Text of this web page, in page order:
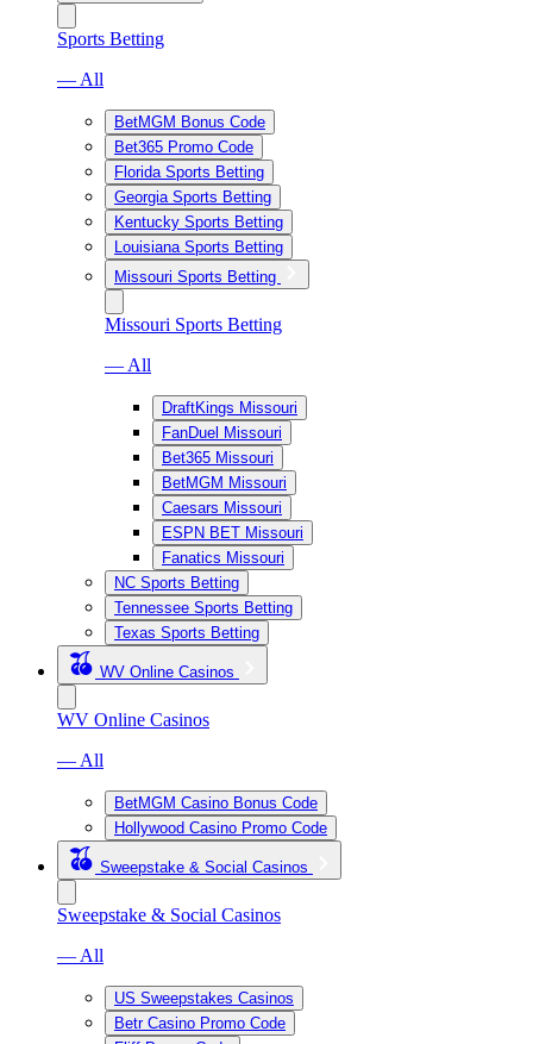
Sports Betting
— All
BetMGM Bonus Code
Bet365 Promo Code
Florida Sports Betting
Georgia Sports Betting
Kentucky Sports Betting
Louisiana Sports Betting
Missouri Sports Betting
Missouri Sports Betting
— All
DraftKings Missouri
FanDuel Missouri
Bet365 Missouri
BetMGM Missouri
Caesars Missouri
ESPN BET Missouri
Fanatics Missouri
NC Sports Betting
Tennessee Sports Betting
Texas Sports Betting
WV Online Casinos
WV Online Casinos
— All
BetMGM Casino Bonus Code
Hollywood Casino Promo Code
Sweepstake & Social Casinos
Sweepstake & Social Casinos
— All
US Sweepstakes Casinos
Betr Casino Promo Code